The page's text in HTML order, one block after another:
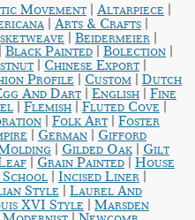
Movement | Altarpiece |
| Arts & Crafts |
| Beidermeier |
| Black Painted | Bolection |
| Chinese Export |
Profile | Custom | Dutch
And Dart | English | Fine
| Flemish | Fluted Cove |
| Folk Art | Foster
| German | Gifford
| Gilded Oak | Gilt
| Grain Painted | House
School | Incised Liner |
Style | Laurel And
XVI Style | Marsden